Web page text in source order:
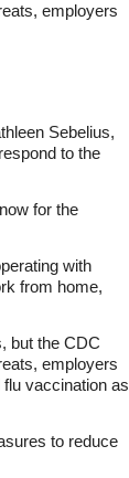
employers
Sebelius,
to the
for the
with
from home,
but the CDC
employers
vaccination as
to reduce